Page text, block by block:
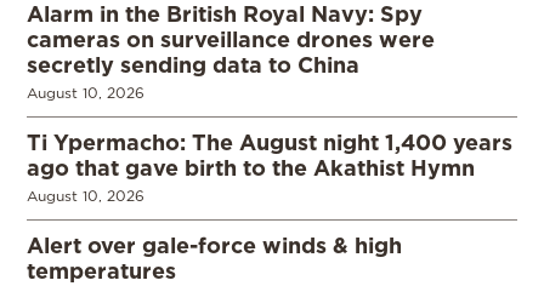
Alarm in the British Royal Navy: Spy
cameras on surveillance drones were
secretly sending data to China
August 10, 2026
Ti Ypermacho: The August night 1,400 years
ago that gave birth to the Akathist Hymn
August 10, 2026
Alert over gale-force winds & high
temperatures